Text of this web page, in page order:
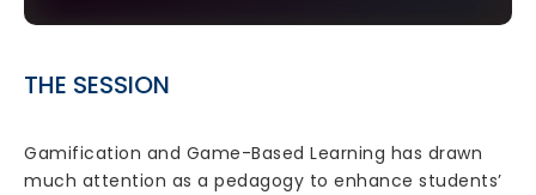
THE SESSION
Gamification and Game-Based Learning has drawn
much attention as a pedagogy to enhance students’